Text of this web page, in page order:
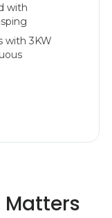
with
with 3KW
Matters